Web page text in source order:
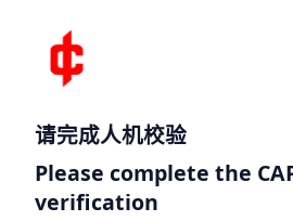
请完成人机校验
Please complete the
verification